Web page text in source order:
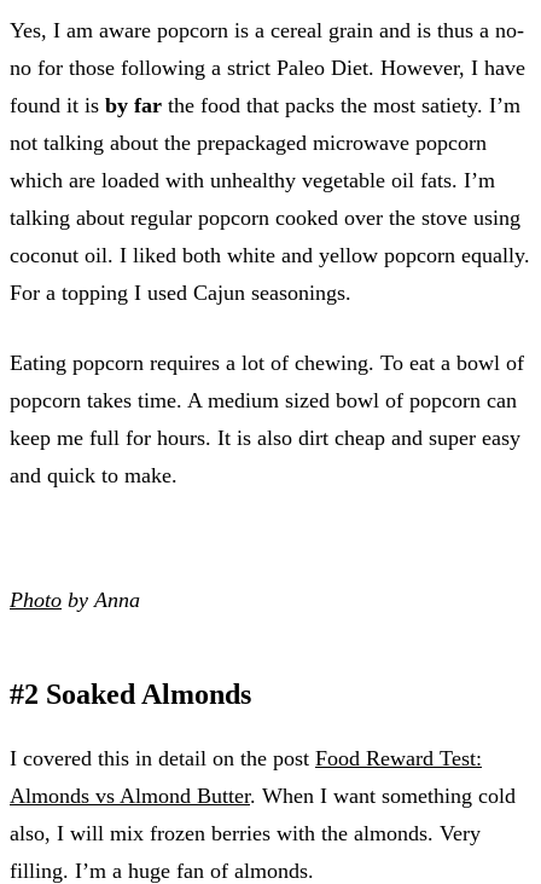
Yes, I am aware popcorn is a cereal grain and is thus a no-
no for those following a strict Paleo Diet. However, I have
found it is by far the food that packs the most satiety. I’m
not talking about the prepackaged microwave popcorn
which are loaded with unhealthy vegetable oil fats. I’m
talking about regular popcorn cooked over the stove using
coconut oil. I liked both white and yellow popcorn equally.
For a topping I used Cajun seasonings.
Eating popcorn requires a lot of chewing. To eat a bowl of
popcorn takes time. A medium sized bowl of popcorn can
keep me full for hours. It is also dirt cheap and super easy
and quick to make.
Photo by Anna
#2 Soaked Almonds
I covered this in detail on the post Food Reward Test:
Almonds vs Almond Butter. When I want something cold
also, I will mix frozen berries with the almonds. Very
filling. I’m a huge fan of almonds.